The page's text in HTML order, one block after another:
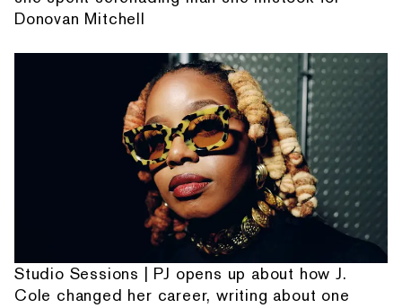
Donovan Mitchell
Studio Sessions | PJ opens up about how J.
Cole changed her career, writing about one